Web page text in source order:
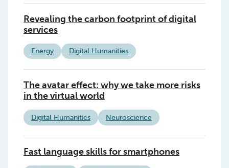
Revealing the carbon footprint of digital
services
Energy Digital Humanities
The avatar effect: why we take more risks
in the virtual world
Digital Humanities Neuroscience
Fast language skills for smartphones